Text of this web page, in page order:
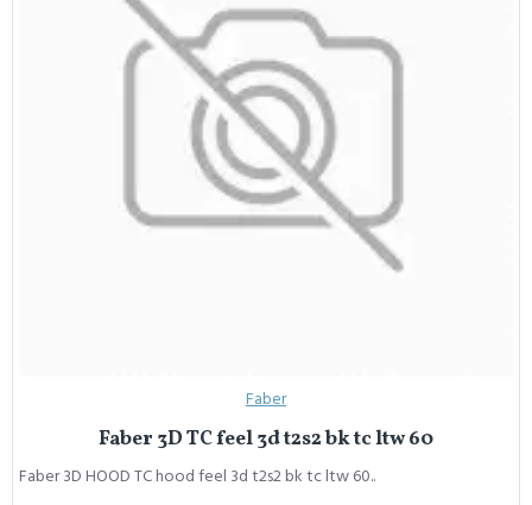
Faber
Faber 3D TC feel 3d t2s2 bk tc ltw 60
Faber 3D HOOD TC hood feel 3d t2s2 bk tc ltw 60..